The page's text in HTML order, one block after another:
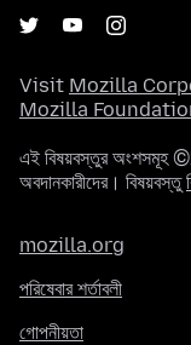
Visit Mozilla
Mozilla
এই বিষয়বস্তুর
অবদানকারীদের। বিষয়বস্তু
mozilla.org
পরিষেবার শর্তাবলী
গোপনীয়তা